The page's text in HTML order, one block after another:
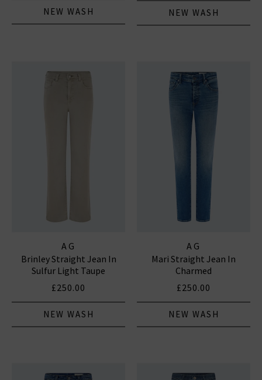
NEW WASH NEW WASH
AG
Brinley Straight Jean In
Sulfur Light Taupe
£250.00
NEW WASH
AG
Mari Straight Jean In
Charmed
£250.00
NEW WASH